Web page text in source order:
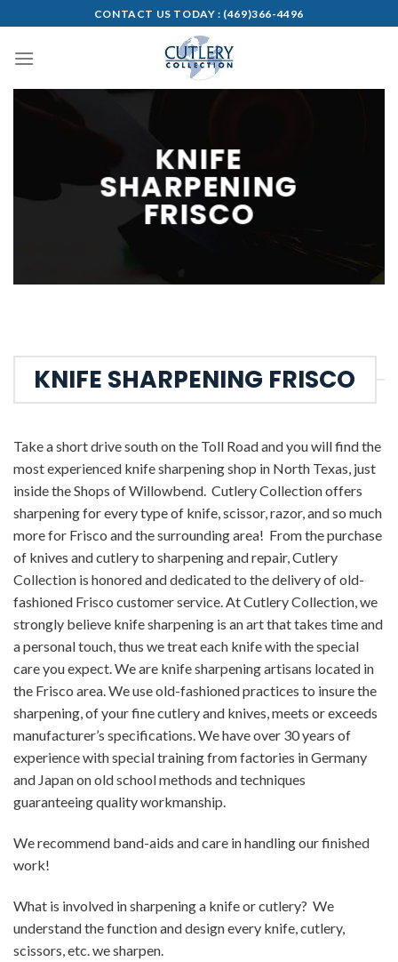
to
content
CONTACT US TODAY : (469)366-4496
KNIFE
SHARPENING
FRISCO
KNIFE SHARPENING FRISCO
Take a short drive south on the Toll Road and you will find the
most experienced knife sharpening shop in North Texas, just
inside the Shops of Willowbend. Cutlery Collection offers
sharpening for every type of knife, scissor, razor, and so much
more for Frisco and the surrounding area! From the purchase
of knives and cutlery to sharpening and repair, Cutlery
Collection is honored and dedicated to the delivery of old-
fashioned Frisco customer service. At Cutlery Collection, we
strongly believe knife sharpening is an art that takes time and
a personal touch, thus we treat each knife with the special
care you expect. We are knife sharpening artisans located in
the Frisco area. We use old-fashioned practices to insure the
sharpening, of your fine cutlery and knives, meets or exceeds
manufacturer’s specifications. We have over 30 years of
experience with special training from factories in Germany
and Japan on old school methods and techniques
guaranteeing quality workmanship.
We recommend band-aids and care in handling our finished
work!
What is involved in sharpening a knife or cutlery? We
understand the function and design every knife, cutlery,
scissors, etc. we sharpen.